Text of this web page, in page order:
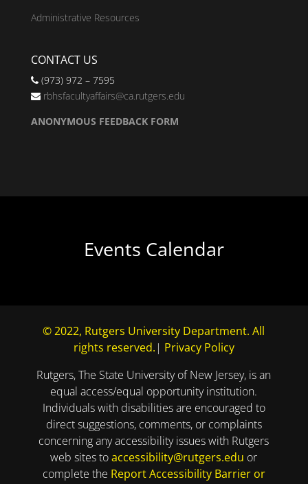
Administrative Resources
CONTACT US
(973) 972 – 7595
rbhsfacultyaffairs@ca.rutgers.edu
ANONYMOUS FEEDBACK FORM
Events Calendar
© 2022, Rutgers University Department. All
rights reserved. | Privacy Policy
Rutgers, The State University of New Jersey, is an
equal access/equal opportunity institution.
Individuals with disabilities are encouraged to
direct suggestions, comments, or complaints
concerning any accessibility issues with Rutgers
web sites toaccessibility@rutgers.edu or
complete the Report Accessibility Barrier or